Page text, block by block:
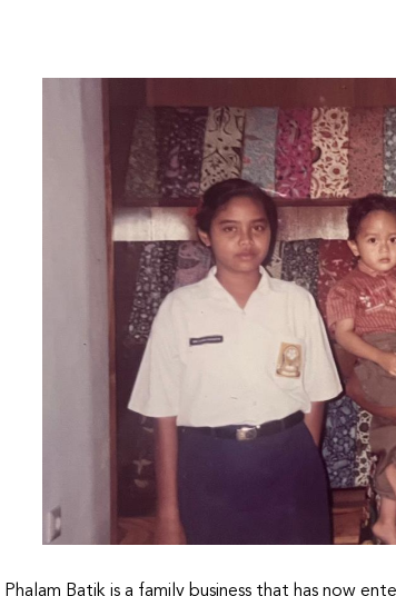
Phalam Batik is a family business that has now